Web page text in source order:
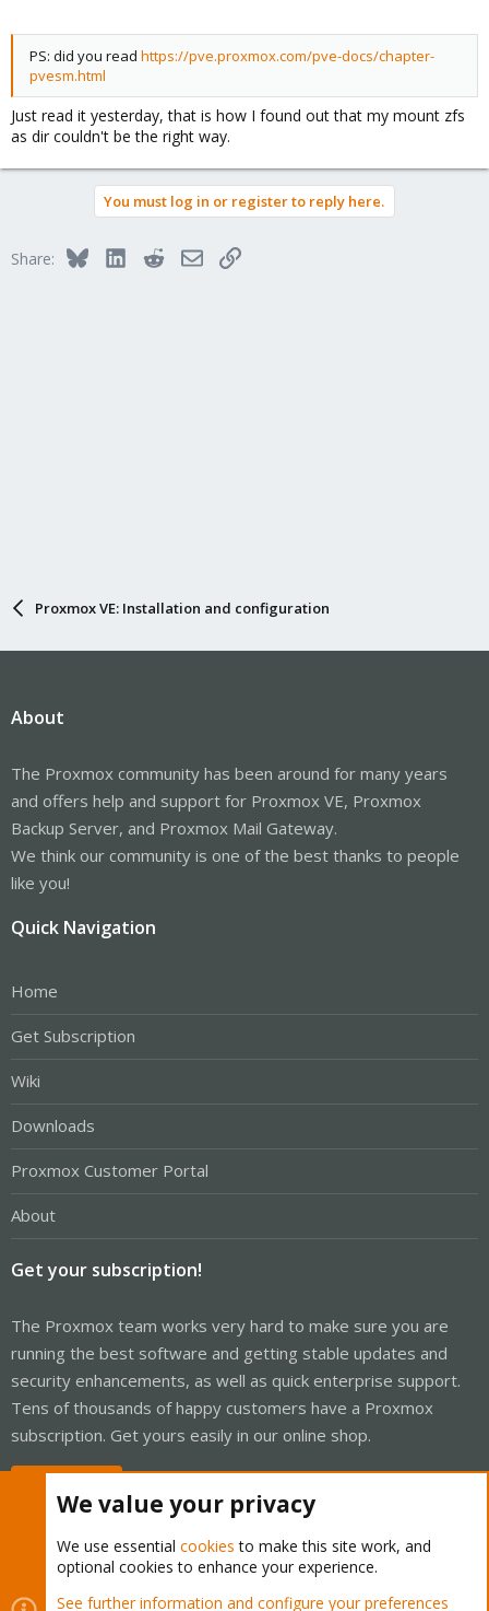
PS: did you read https://pve.proxmox.com/pve-docs/chapter-
pvesm.html
Just read it yesterday, that is how I found out that my mount zfs
as dir couldn't be the right way.
You must log in or register to reply here.
Share: BlueskyLinkedInRedditEmailLink
Proxmox VE: Installation and configuration
About
The Proxmox community has been around for many years
and offers help and support for Proxmox VE, Proxmox
Backup Server, and Proxmox Mail Gateway.
We think our community is one of the best thanks to people
like you!
Quick Navigation
Home
Get Subscription
Wiki
Downloads
Proxmox Customer Portal
About
Get your subscription!
The Proxmox team works very hard to make sure you are
running the best software and getting stable updates and
security enhancements, as well as quick enterprise support.
Tens of thousands of happy customers have a Proxmox
subscription. Get yours easily in our online shop.
Cookies Proxmox Support Forum - Light Mode
We value your privacy
We use essential cookies to make this site work, and
optional cookies to enhance your experience.
See further information and configure your preferences